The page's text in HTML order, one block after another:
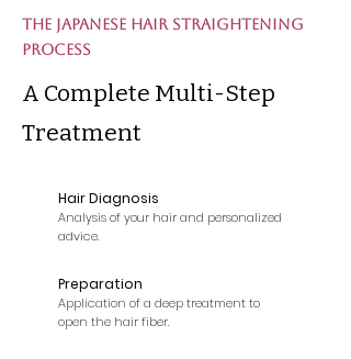
The Japanese Hair Straightening
Process
A Complete Multi-Step
Treatment
Hair Diagnosis
Analysis of your hair and personalized
advice.
Preparation
Application of a deep treatment to
open the hair fiber.